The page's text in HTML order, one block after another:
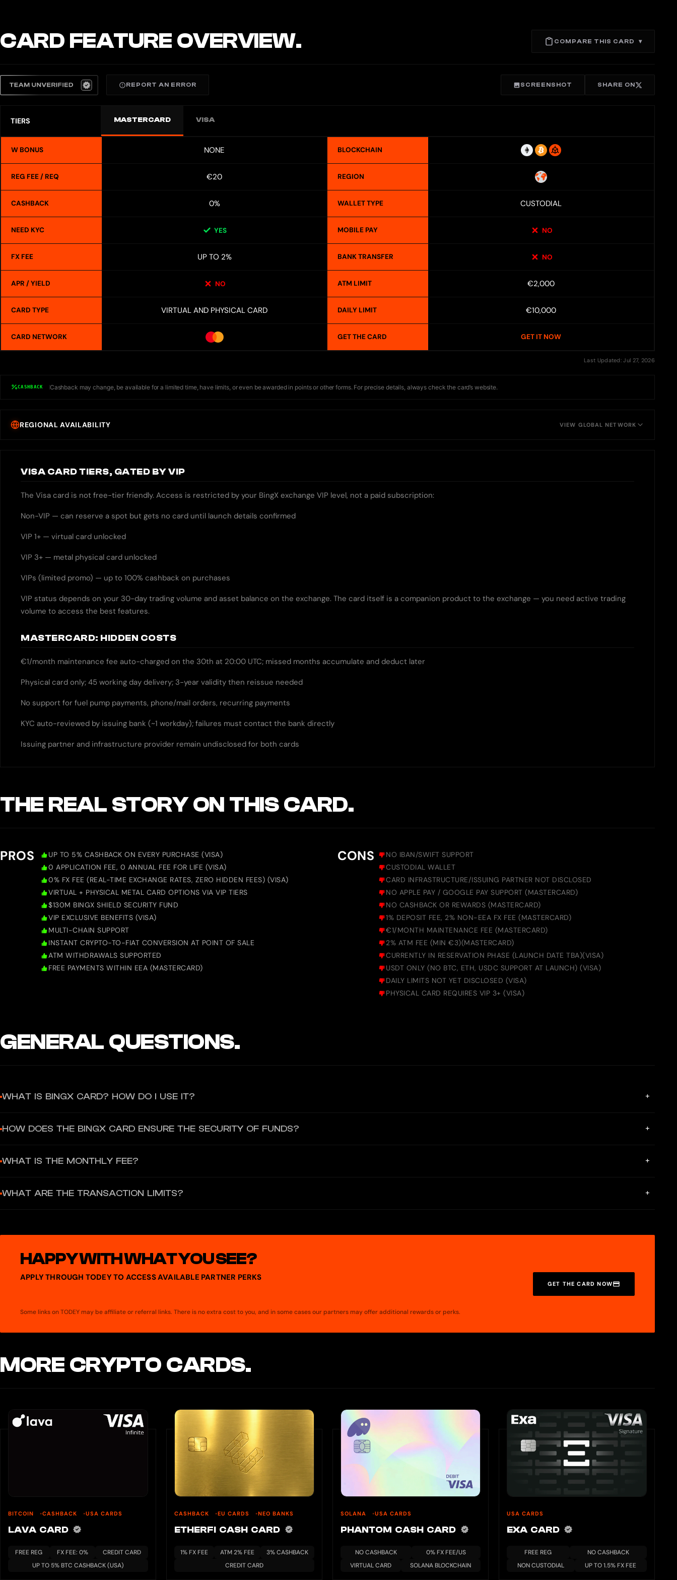
CARD FEATURE OVERVIEW. COMPARE THIS CARD ▾
REPORT AN ERROR SCREENSHOT SHARE ON
TIERS MASTERCARD VISA
W BONUS NONE
REG FEE / REQ €20
CASHBACK 0%
NEED KYC YES
FX FEE UP TO 2%
APR / YIELD NO
CARD TYPE VIRTUAL AND PHYSICAL CARD
CARD NETWORK
BLOCKCHAIN
REGION
WALLET TYPE CUSTODIAL
MOBILE PAY NO
BANK TRANSFER NO
ATM LIMIT €2,000
DAILY LIMIT €10,000
GET THE CARD GET IT NOW
Last Updated: Jul 27, 2026
CASHBACK Cashback may change, be available for a limited time, have limits, or even be awarded in points or other forms. For precise details, always check the card’s website.
REGIONAL AVAILABILITY VIEW GLOBAL NETWORK
VISA CARD TIERS, GATED BY VIP
The Visa card is not free-tier friendly. Access is restricted by your BingX exchange VIP level, not a paid subscription:
Non-VIP — can reserve a spot but gets no card until launch details confirmed
VIP 1+ — virtual card unlocked
VIP 3+ — metal physical card unlocked
VIPs (limited promo) — up to 100% cashback on purchases
VIP status depends on your 30-day trading volume and asset balance on the exchange. The card itself is a companion product to the exchange — you need active trading
volume to access the best features.
MASTERCARD: HIDDEN COSTS
€1/month maintenance fee auto-charged on the 30th at 20:00 UTC; missed months accumulate and deduct later
Physical card only; 45 working day delivery; 3-year validity then reissue needed
No support for fuel pump payments, phone/mail orders, recurring payments
KYC auto-reviewed by issuing bank (~1 workday); failures must contact the bank directly
Issuing partner and infrastructure provider remain undisclosed for both cards
THE REAL STORY ON THIS CARD.
PROS
UP TO 5% CASHBACK ON EVERY PURCHASE (VISA)
0 APPLICATION FEE, 0 ANNUAL FEE FOR LIFE (VISA)
0% FX FEE (REAL-TIME EXCHANGE RATES, ZERO HIDDEN FEES) (VISA)
VIRTUAL + PHYSICAL METAL CARD OPTIONS VIA VIP TIERS
$130M BINGX SHIELD SECURITY FUND
VIP EXCLUSIVE BENEFITS (VISA)
MULTI-CHAIN SUPPORT
INSTANT CRYPTO-TO-FIAT CONVERSION AT POINT OF SALE
ATM WITHDRAWALS SUPPORTED
FREE PAYMENTS WITHIN EEA (MASTERCARD)
CONS
NO IBAN/SWIFT SUPPORT
CUSTODIAL WALLET
CARD INFRASTRUCTURE/ISSUING PARTNER NOT DISCLOSED
NO APPLE PAY / GOOGLE PAY SUPPORT (MASTERCARD)
NO CASHBACK OR REWARDS (MASTERCARD)
1% DEPOSIT FEE, 2% NON-EEA FX FEE (MASTERCARD)
€1/MONTH MAINTENANCE FEE (MASTERCARD)
2% ATM FEE (MIN €3)(MASTERCARD)
CURRENTLY IN RESERVATION PHASE (LAUNCH DATE TBA)(VISA)
USDT ONLY (NO BTC, ETH, USDC SUPPORT AT LAUNCH) (VISA)
DAILY LIMITS NOT YET DISCLOSED (VISA)
PHYSICAL CARD REQUIRES VIP 3+ (VISA)
GENERAL QUESTIONS.
WHAT IS BINGX CARD? HOW DO I USE IT? +
deposit popular cryptocurrencies such as USDT, USDC, BTC, and ETH, which are instantly converted to Euros based on the current exchange rate and stored in the BingX Card. Spend your Euros at
HOW DOES THE BINGX CARD ENSURE THE SECURITY OF FUNDS? +
features such as PIN code, two-factor authentication, and more. Update your passwords regularly, avoid sharing private information, and only use the card on trusted platforms. If your card is lost or
WHAT IS THE MONTHLY FEE? +
WHAT ARE THE TRANSACTION LIMITS? +
HAPPY WITH WHAT YOU SEE?
APPLY THROUGH TODEY TO ACCESS AVAILABLE PARTNER PERKS
Some links on TODEY may be affiliate or referral links. There is no extra cost to you, and in some cases our partners may offer additional rewards or perks.
GET THE CARD NOW
MORE CRYPTO CARDS.
BITCOIN CASHBACK USA CARDS
LAVA CARD
FREE REG FX FEE: 0%
CREDIT CARD
UP TO 5% BTC CASHBACK (USA)
CASHBACK EU CARDS NEO BANKS
ETHERFI CASH CARD
1% FX FEE ATM 2% FEE
3% CASHBACK
CREDIT CARD
SOLANA USA CARDS
PHANTOM CASH CARD
NO CASHBACK
0% FX FEE/US
VIRTUAL CARD
SOLANA BLOCKCHAIN
USA CARDS
EXA CARD
FREE REG
NO CASHBACK
NON CUSTODIAL
UP TO 1.5% FX FEE